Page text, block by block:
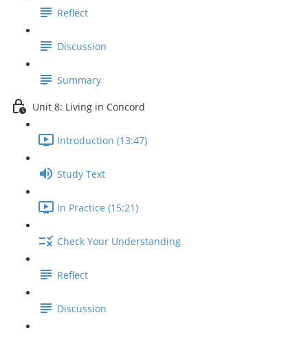
Reflect
Discussion
Summary
Unit 8: Living in Concord
Introduction (13:47)
Study Text
In Practice (15:21)
Check Your Understanding
Reflect
Discussion